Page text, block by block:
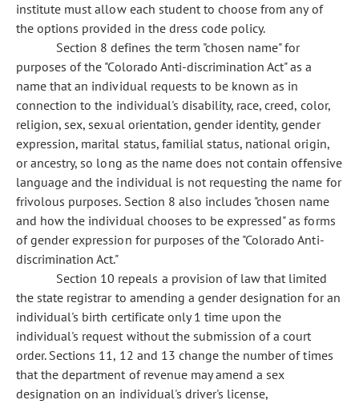
institute must allow each student to choose from any of
the options provided in the dress code policy.
Section 8 defines the term "chosen name" for
purposes of the "Colorado Anti-discrimination Act" as a
name that an individual requests to be known as in
connection to the individual's disability, race, creed, color,
religion, sex, sexual orientation, gender identity, gender
expression, marital status, familial status, national origin,
or ancestry, so long as the name does not contain offensive
language and the individual is not requesting the name for
frivolous purposes. Section 8 also includes "chosen name
and how the individual chooses to be expressed" as forms
of gender expression for purposes of the "Colorado Anti-
discrimination Act."
Section 10 repeals a provision of law that limited
the state registrar to amending a gender designation for an
individual's birth certificate only 1 time upon the
individual's request without the submission of a court
order. Sections 11, 12 and 13 change the number of times
that the department of revenue may amend a sex
designation on an individual's driver's license,